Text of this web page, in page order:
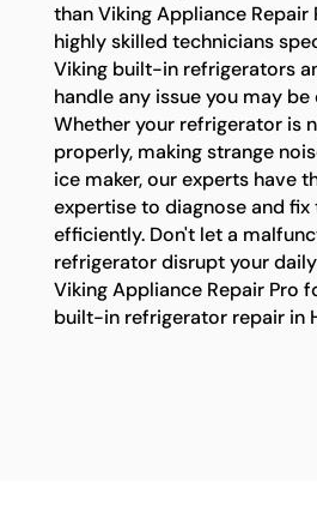
than Viking Appliance Repair
highly skilled technicians
Viking built-in refrigerators
handle any issue you may be
Whether your refrigerator is
properly, making strange
ice maker, our experts have
expertise to diagnose and
efficiently. Don't let a
refrigerator disrupt your
Viking Appliance Repair Pro
built-in refrigerator repair in